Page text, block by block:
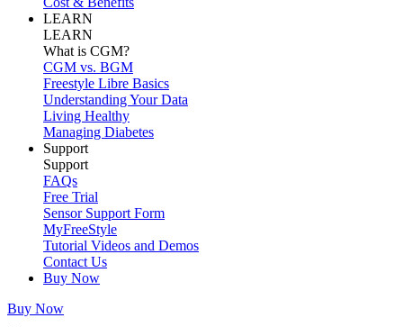
LEARN
LEARN
What is CGM?
CGM vs. BGM
Freestyle Libre Basics
Understanding Your Data
Living Healthy
Managing Diabetes
Support
Support
FAQs
Free Trial
Sensor Support Form
MyFreeStyle
Tutorial Videos and Demos
Contact Us
Buy Now
Buy Now